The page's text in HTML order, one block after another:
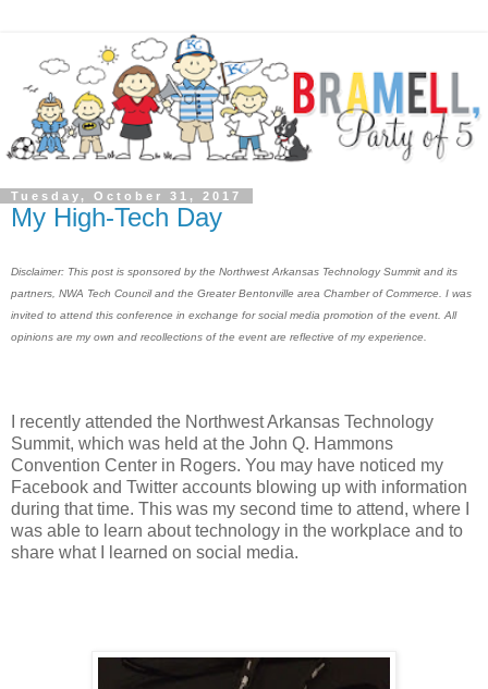
Tuesday, October 31, 2017
My High-Tech Day
Disclaimer: This post is sponsored by the Northwest Arkansas Technology Summit and its
partners, NWA Tech Council and the Greater Bentonville area Chamber of Commerce. I was
invited to attend this conference in exchange for social media promotion of the event. All
opinions are my own and recollections of the event are reflective of my experience.
I recently attended the Northwest Arkansas Technology
Summit, which was held at the John Q. Hammons
Convention Center in Rogers. You may have noticed my
Facebook and Twitter accounts blowing up with information
during that time. This was my second time to attend, where I
was able to learn about technology in the workplace and to
share what I learned on social media.